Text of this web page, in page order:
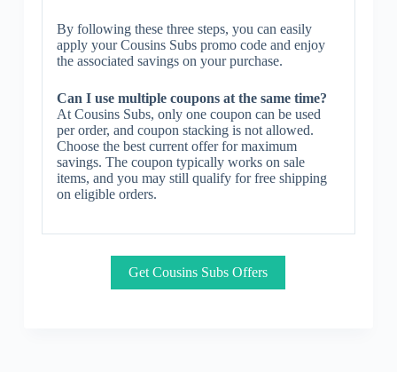
By following these three steps, you can easily
apply your Cousins Subs promo code and enjoy
the associated savings on your purchase.
Can I use multiple coupons at the same time?
At Cousins Subs, only one coupon can be used
per order, and coupon stacking is not allowed.
Choose the best current offer for maximum
savings. The coupon typically works on sale
items, and you may still qualify for free shipping
on eligible orders.
Get Cousins Subs Offers